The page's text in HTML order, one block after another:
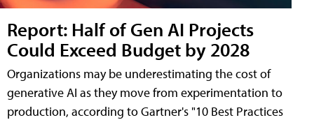
Report: Half of Gen AI Projects
Could Exceed Budget by 2028
Organizations may be underestimating the cost of
generative AI as they move from experimentation to
production, according to Gartner's "10 Best Practices